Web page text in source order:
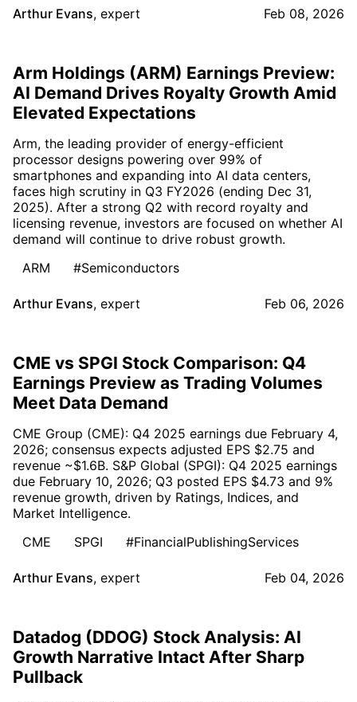
Arthur Evans, expert Feb 08, 2026
Arm Holdings (ARM) Earnings Preview:
AI Demand Drives Royalty Growth Amid
Elevated Expectations
Arm, the leading provider of energy-efficient
processor designs powering over 99% of
smartphones and expanding into AI data centers,
faces high scrutiny in Q3 FY2026 (ending Dec 31,
2025). After a strong Q2 with record royalty and
licensing revenue, investors are focused on whether AI
demand will continue to drive robust growth.
ARM
#Semiconductors
Arthur Evans, expert Feb 06, 2026
CME vs SPGI Stock Comparison: Q4
Earnings Preview as Trading Volumes
Meet Data Demand
CME Group (CME): Q4 2025 earnings due February 4,
2026; consensus expects adjusted EPS $2.75 and
revenue ~$1.6B. S&P Global (SPGI): Q4 2025 earnings
due February 10, 2026; Q3 posted EPS $4.73 and 9%
revenue growth, driven by Ratings, Indices, and
Market Intelligence.
CME
SPGI #FinancialPublishingServices
Arthur Evans, expert Feb 04, 2026
Datadog (DDOG) Stock Analysis: AI
Growth Narrative Intact After Sharp
Pullback